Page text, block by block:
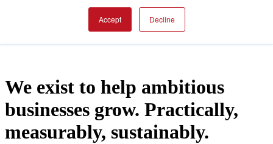
Accept Decline
We exist to help ambitious
businesses grow. Practically,
measurably, sustainably.